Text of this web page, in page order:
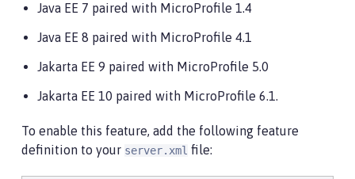
Java EE 7 paired with MicroProfile 1.4
Java EE 8 paired with MicroProfile 4.1
Jakarta EE 9 paired with MicroProfile 5.0
Jakarta EE 10 paired with MicroProfile 6.1.
To enable this feature, add the following feature
definition to your server.xml file: